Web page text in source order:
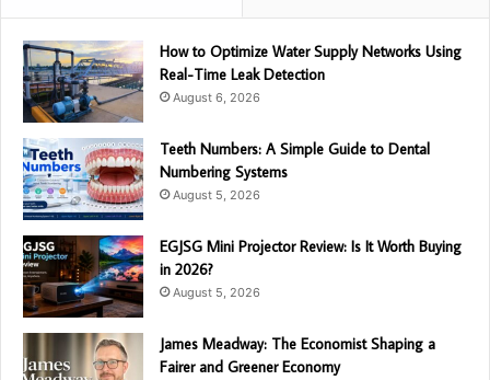
How to Optimize Water Supply Networks Using
Real-Time Leak Detection
August 6, 2026
Teeth Numbers: A Simple Guide to Dental
Numbering Systems
August 5, 2026
EGJSG Mini Projector Review: Is It Worth Buying
in 2026?
August 5, 2026
James Meadway: The Economist Shaping a
Fairer and Greener Economy